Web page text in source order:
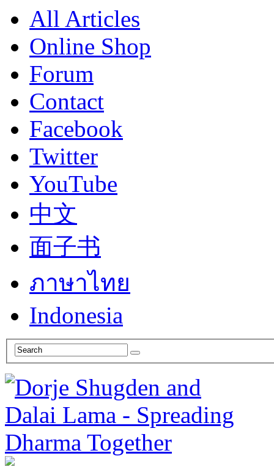
All Articles
Online Shop
Forum
Contact
Facebook
Twitter
YouTube
中文
面子书
ภาษาไทย
Indonesia